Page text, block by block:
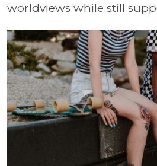
worldviews while still